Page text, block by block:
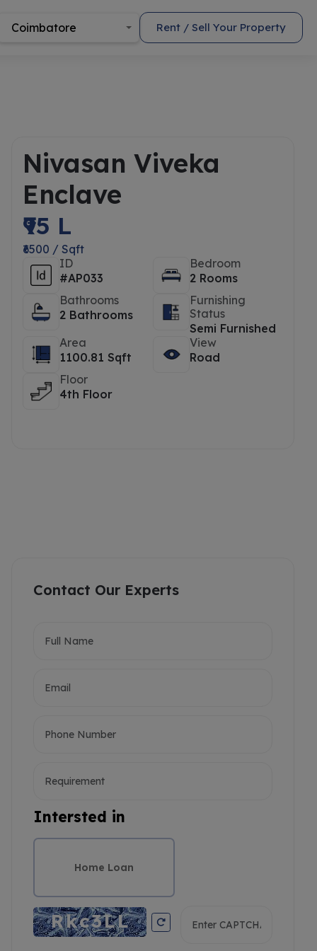
Coimbatore Rent / Sell Your Property
Nivasan Viveka
Enclave
₹95 L
₹6500 / Sqft
ID
#AP033
Bedroom
2 Rooms
Bathrooms
2 Bathrooms
Furnishing
Status
Semi Furnished
Area
1100.81 Sqft
View
Road
Floor
4th Floor
Contact Our Experts
Intersted in
Home Loan